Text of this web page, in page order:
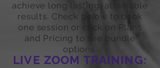
achieve long lasting, attainable
results. Check below to book
one session or click on Plans
and Pricing to see bundle
options.
LIVE ZOOM TRAINING: